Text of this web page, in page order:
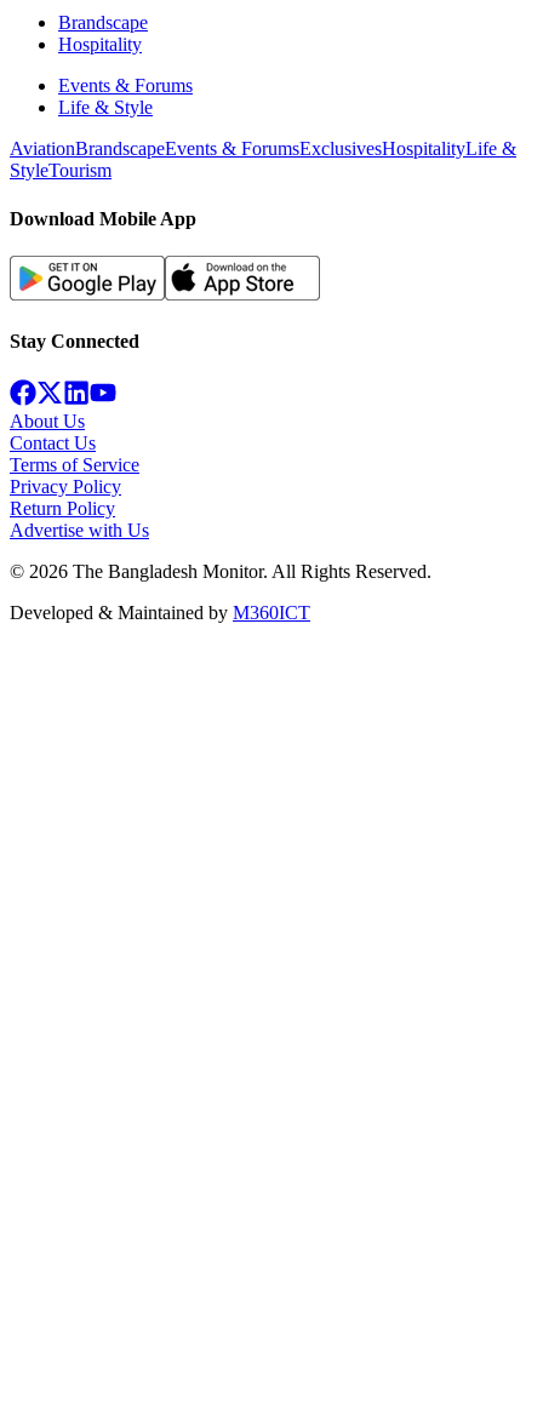
Brandscape
Hospitality
Events & Forums
Life & Style
AviationBrandscapeEvents & ForumsExclusivesHospitalityLife &
StyleTourism
Download Mobile App
Stay Connected
About Us
Contact Us
Terms of Service
Privacy Policy
Return Policy
Advertise with Us
© 2026 The Bangladesh Monitor. All Rights Reserved.
Developed & Maintained by M360ICT